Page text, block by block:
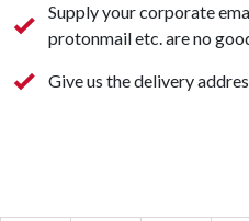
Supply your corporate
protonmail etc. are no
Give us the delivery